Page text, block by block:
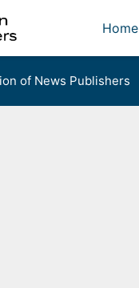
Home
of News Publishers